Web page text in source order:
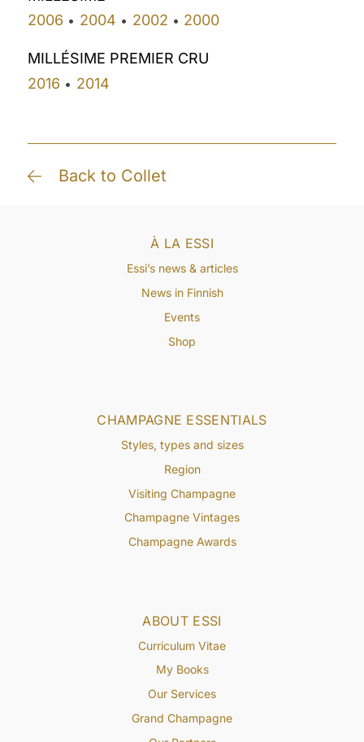
2006 • 2004 • 2002 • 2000
MILLÉSIME PREMIER CRU
2016 • 2014
Back to Collet
ABOUT ESSI
Curriculum Vitae
My Books
Our Services
Grand Champagne
CHAMPAGNE ESSENTIALS
Styles, types and sizes
Region
Visiting Champagne
Champagne Vintages
Champagne Awards
À LA ESSI
Essi’s news & articles
News in Finnish
Events
Shop